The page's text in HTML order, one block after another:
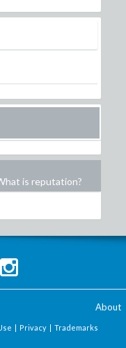
is reputation?
About
| Privacy | Trademarks